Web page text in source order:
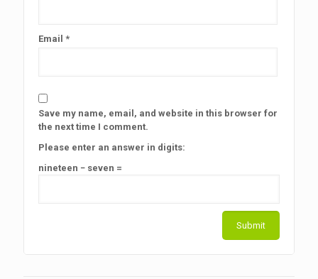
Email *
Save my name, email, and website in this browser for
the next time I comment.
Please enter an answer in digits:
nineteen − seven =